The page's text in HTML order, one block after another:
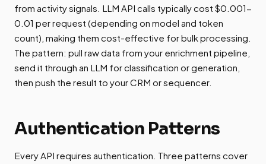
from activity signals. LLM API calls typically cost $0.001-
0.01 per request (depending on model and token
count), making them cost-effective for bulk processing.
The pattern: pull raw data from your enrichment pipeline,
send it through an LLM for classification or generation,
then push the result to your CRM or sequencer.
Authentication Patterns
Every API requires authentication. Three patterns cover